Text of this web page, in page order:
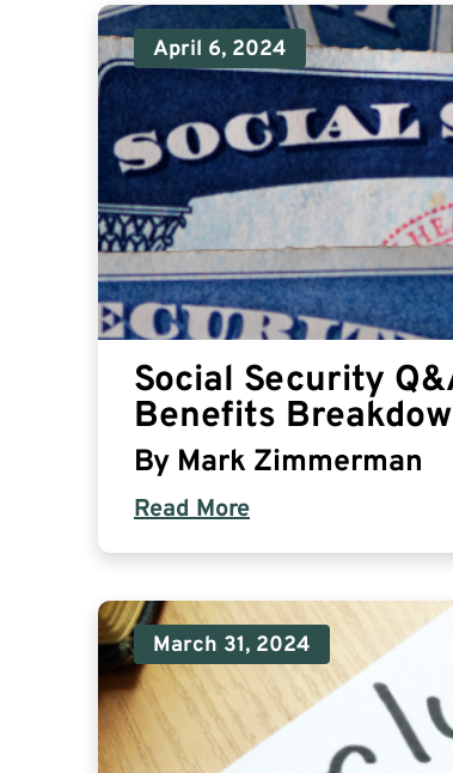
April 6, 2024
Social Security
Benefits
By Mark Zimmerman
Read More
March 31, 2024